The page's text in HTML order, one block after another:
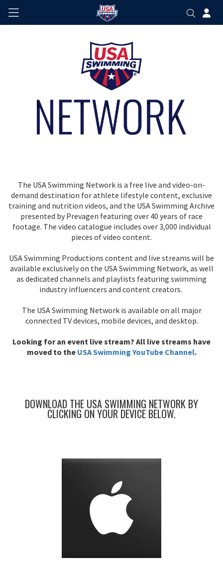
The USA Swimming Network is a free live and video-on-
demand destination for athlete lifestyle content, exclusive
training and nutrition videos, and the USA Swimming Archive
presented by Prevagen featuring over 40 years of race
footage. The video catalogue includes over 3,000 individual
pieces of video content.
USA Swimming Productions content and live streams will be
available exclusively on the USA Swimming Network, as well
as dedicated channels and playlists featuring swimming
industry influencers and content creators.
The USA Swimming Network is available on all major
connected TV devices, mobile devices, and desktop.
Looking for an event live stream? All live streams have
moved to the USA Swimming YouTube Channel.
DOWNLOAD THE USA SWIMMING NETWORK BY
CLICKING ON YOUR DEVICE BELOW.